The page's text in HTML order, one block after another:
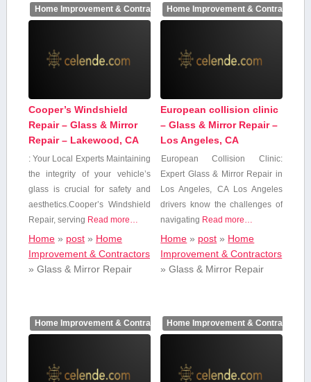
Home Improvement & Contractors
Cooper’s Windshield
Repair – Glass & Mirror
Repair – Lakewood, CA
: Your ​Local ⁤Experts Maintaining​
the integrity of your vehicle’s
glass is ⁤crucial for safety and
aesthetics.Cooper’s Windshield
Repair, serving Read more…
Home» post» Home
Improvement & Contractors
» Glass & Mirror Repair
Home Improvement & Contractors
European collision clinic
– Glass & Mirror Repair –
Los Angeles, CA
European Collision Clinic:‌
Expert Glass & Mirror Repair in
Los Angeles, CA Los Angeles
drivers know the challenges of
navigating⁤ Read more…
Home » post » Home
Improvement & Contractors
»Glass & Mirror Repair
Home Improvement & ContractorsHome Improvement & Contractors